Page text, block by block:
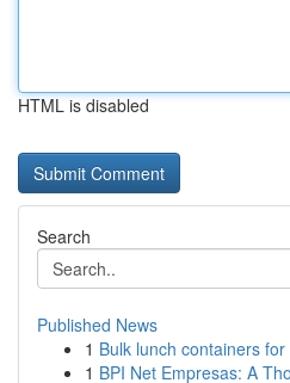
HTML is disabled
Search
Published News
1 Bulk lunch containers
1 BPI Net Empresas: A